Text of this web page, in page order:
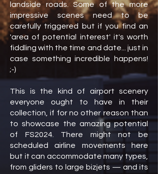
landside roads. Some of the more
impressive scenes need to be
carefully triggered but if you find an
'area of potential interest' it's worth
fiddling with the time and date... just in
case something incredible happens!
;-)
This is the kind of airport scenery
everyone ought to have in their
collection, if for no other reason than
to showcase the amazing potential
of FS2024. There might not be
scheduled airline movements here
but it can accommodate many types,
from gliders to large bizjets — and its